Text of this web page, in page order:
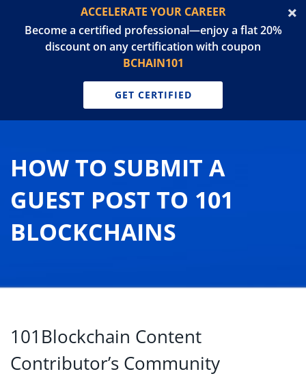
ACCELERATE YOUR CAREER
Become a certified professional—enjoy a flat 20%
discount on any certification with coupon
BCHAIN101
GET CERTIFIED
HOW TO SUBMIT A
GUEST POST TO 101
BLOCKCHAINS
101Blockchain Content
Contributor’s Community